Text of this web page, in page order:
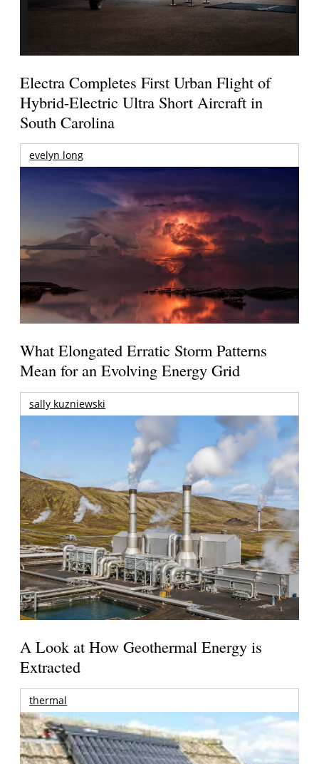
Electra Completes First Urban Flight of
Hybrid-Electric Ultra Short Aircraft in
South Carolina
evelyn long
What Elongated Erratic Storm Patterns
Mean for an Evolving Energy Grid
sally kuzniewski
A Look at How Geothermal Energy is
Extracted
thermal